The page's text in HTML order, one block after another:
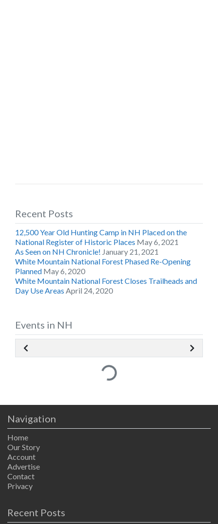
Recent Posts
12,500 Year Old Hunting Camp in NH Placed on the
National Register of Historic Places May 6, 2021
As Seen on NH Chronicle! January 21, 2021
White Mountain National Forest Phased Re-Opening
Planned May 6, 2020
White Mountain National Forest Closes Trailheads and
Day Use Areas April 24, 2020
Events in NH
Loading...
Navigation
Home
Our Story
Account
Advertise
Contact
Privacy
Recent Posts